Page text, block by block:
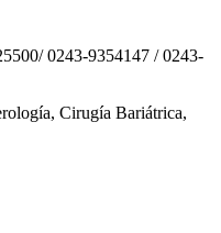
0243-9354147 / 0243-
Cirugía Bariátrica,